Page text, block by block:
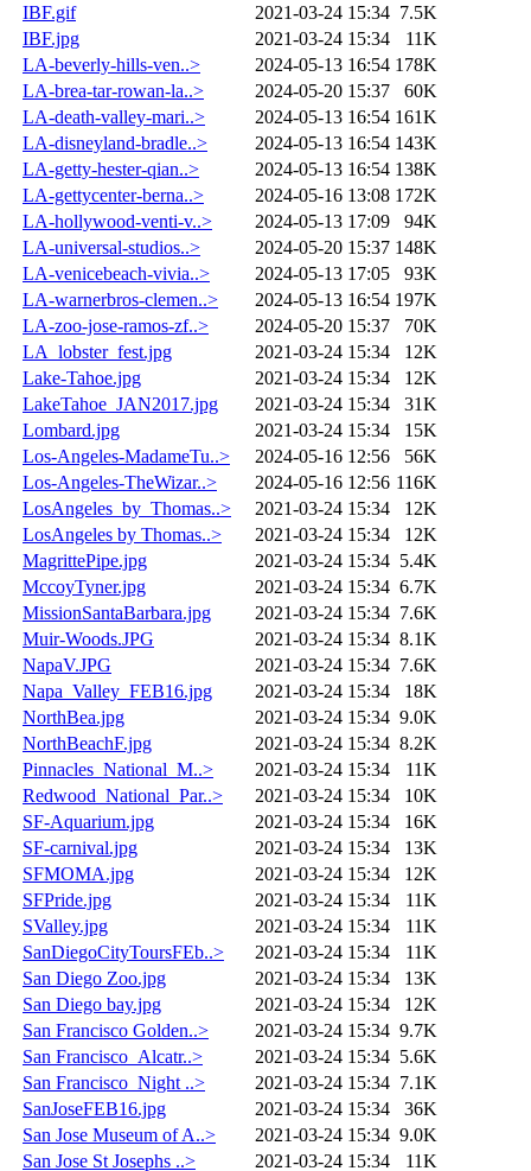
IBF.gif
2021-03-24 15:34 7.5K
IBF.jpg
2021-03-24 15:34
11K
LA-beverly-hills-ven..>
2024-05-13 16:54 178K
LA-brea-tar-rowan-la..>
2024-05-20 15:37
60K
LA-death-valley-mari..>
2024-05-13 16:54 161K
LA-disneyland-bradle..>
2024-05-13 16:54 143K
LA-getty-hester-qian..>
2024-05-13 16:54 138K
LA-gettycenter-berna..>
2024-05-16 13:08 172K
LA-hollywood-venti-v..>
2024-05-13 17:09
94K
LA-universal-studios..>
2024-05-20 15:37 148K
LA-venicebeach-vivia..>
2024-05-13 17:05
93K
LA-warnerbros-clemen..>
2024-05-13 16:54 197K
LA-zoo-jose-ramos-zf..>
2024-05-20 15:37
70K
LA_lobster_fest.jpg
2021-03-24 15:34
12K
Lake-Tahoe.jpg
2021-03-24 15:34
12K
LakeTahoe_JAN2017.jpg
2021-03-24 15:34
31K
Lombard.jpg
2021-03-24 15:34
15K
Los-Angeles-MadameTu..>
2024-05-16 12:56
56K
Los-Angeles-TheWizar..>
2024-05-16 12:56 116K
LosAngeles_by_Thomas..>
2021-03-24 15:34
12K
LosAngeles by Thomas..>
2021-03-24 15:34
12K
MagrittePipe.jpg
2021-03-24 15:34 5.4K
MccoyTyner.jpg
2021-03-24 15:34 6.7K
MissionSantaBarbara.jpg
2021-03-24 15:34 7.6K
Muir-Woods.JPG
2021-03-24 15:34 8.1K
NapaV.JPG
2021-03-24 15:34 7.6K
Napa_Valley_FEB16.jpg
2021-03-24 15:34
18K
NorthBea.jpg
2021-03-24 15:34 9.0K
NorthBeachF.jpg
2021-03-24 15:34 8.2K
Pinnacles_National_M..>
2021-03-24 15:34
11K
Redwood_National_Par..>
2021-03-24 15:34
10K
SF-Aquarium.jpg
2021-03-24 15:34
16K
SF-carnival.jpg
2021-03-24 15:34
13K
SFMOMA.jpg
2021-03-24 15:34
12K
SFPride.jpg
2021-03-24 15:34
11K
SValley.jpg
2021-03-24 15:34
11K
SanDiegoCityToursFEb..>
2021-03-24 15:34
11K
San Diego Zoo.jpg
2021-03-24 15:34
13K
San Diego bay.jpg
2021-03-24 15:34
12K
San Francisco Golden..>
2021-03-24 15:34 9.7K
San Francisco_Alcatr..>
2021-03-24 15:34 5.6K
San Francisco_Night ..>
2021-03-24 15:34 7.1K
SanJoseFEB16.jpg
2021-03-24 15:34
36K
San Jose Museum of A..>
2021-03-24 15:34 9.0K
San Jose St Josephs ..>
2021-03-24 15:34 11K